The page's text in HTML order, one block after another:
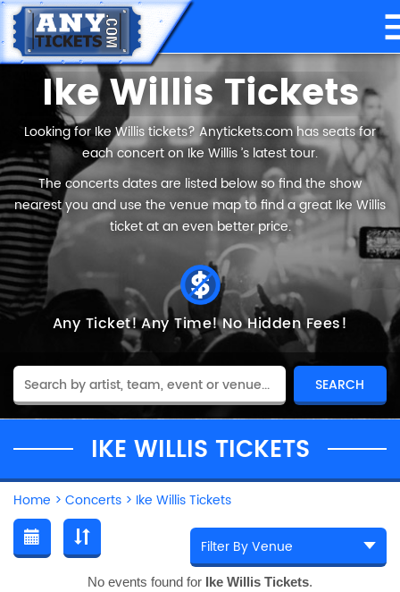
Ike Willis Tickets
Looking for Ike Willis tickets? Anytickets.com has seats for
each concert on Ike Willis ’s latest tour.
The concerts dates are listed below so find the show
nearest you and use the venue map to find a great Ike Willis
ticket at an even better price.
Any Ticket!Any Time!No Hidden Fees!
IKE WILLIS TICKETS
Home > Concerts > Ike Willis Tickets
No events found for Ike Willis Tickets.